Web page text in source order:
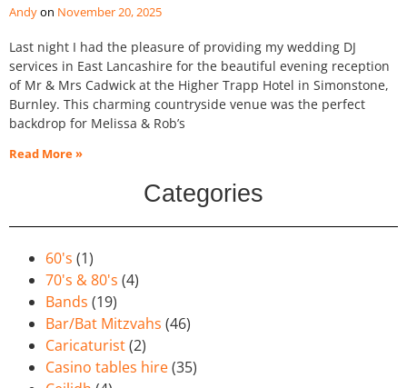
Andy November 20, 2025
Last night I had the pleasure of providing my wedding DJ
services in East Lancashire for the beautiful evening reception
of Mr & Mrs Cadwick at the Higher Trapp Hotel in Simonstone,
Burnley. This charming countryside venue was the perfect
backdrop for Melissa & Rob’s
Read More »
Categories
60's (1)
70's & 80's (4)
Bands (19)
Bar/Bat Mitzvahs (46)
Caricaturist(2)
Casino tables hire(35)